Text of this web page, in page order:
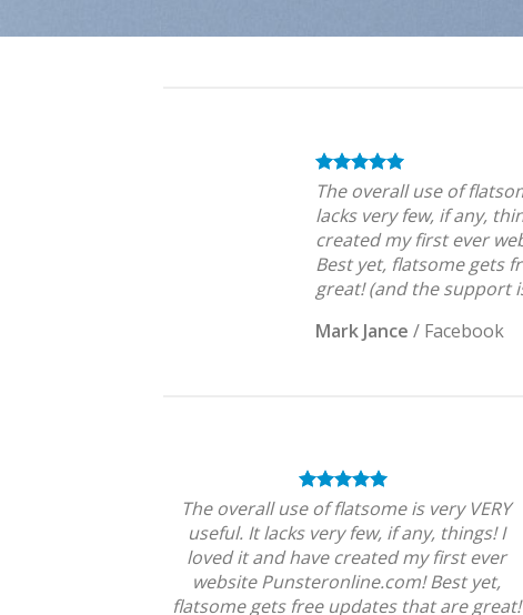
The overall use of
lacks very few, if any,
created my first ever
Best yet, flatsome gets
great! (and the support
Mark Jance / Facebook
The overall use of flatsome is very VERY
useful. It lacks very few, if any, things! I
loved it and have created my first ever
website Punsteronline.com! Best yet,
flatsome gets free updates that are great!